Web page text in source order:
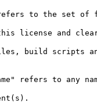
to the set of
license and
build scripts
refers to any